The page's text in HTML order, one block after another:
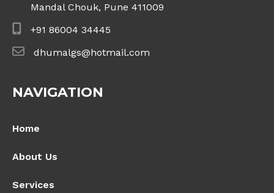
Mandal Chouk, Pune 411009
+91 86004 34445
dhumalgs@hotmail.com
NAVIGATION
Home
About Us
Services